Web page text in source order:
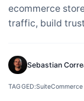
ecommerce
traffic, build
Sebastian
TAGGED:SuiteCommerce